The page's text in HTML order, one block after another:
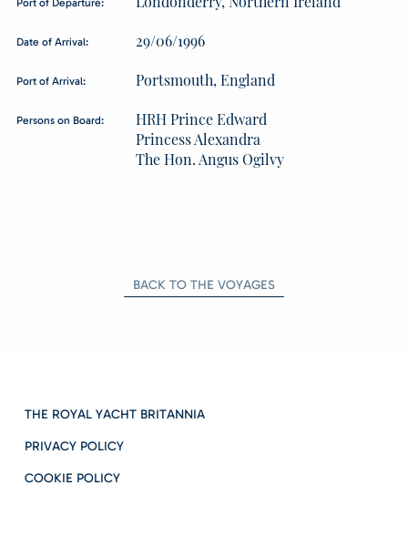
Port of Departure:
Date of Arrival: 29/06/1996
Port of Arrival: Portsmouth, England
Persons on Board:
HRH Prince Edward
Princess Alexandra
The Hon. Angus Ogilvy
BACK TO THE VOYAGES
THE ROYAL YACHT BRITANNIA
PRIVACY POLICY
COOKIE POLICY